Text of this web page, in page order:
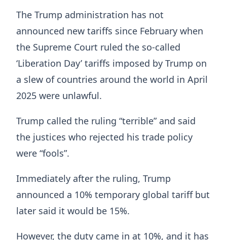
The Trump administration has not
announced new tariffs since February when
the Supreme Court ruled the so-called
‘Liberation Day’ tariffs imposed by Trump on
a slew of countries around the world in April
2025 were unlawful.
Trump called the ruling “terrible” and said
the justices who rejected his trade policy
were “fools”.
Immediately after the ruling, Trump
announced a 10% temporary global tariff but
later said it would be 15%.
However, the duty came in at 10%, and it has